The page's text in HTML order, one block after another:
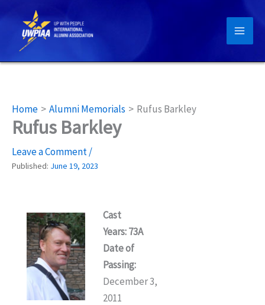
content
Home Alumni Memorials Rufus Barkley
Rufus Barkley
Leave a Comment/
Published: June 19, 2023
Cast
Years: 73A
Date of
Passing:
December 3,
2011